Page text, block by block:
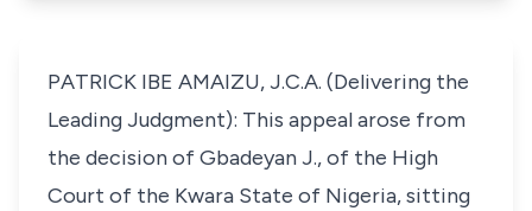
PATRICK IBE AMAIZU, J.C.A. (Delivering the
Leading Judgment): This appeal arose from
the decision of Gbadeyan J., of the High
Court of the Kwara State of Nigeria, sitting